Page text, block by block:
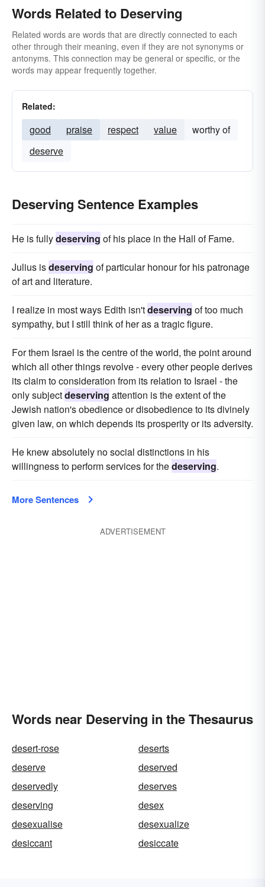
Words Related to Deserving
Related words are words that are directly connected to each
other through their meaning, even if they are not synonyms or
antonyms. This connection may be general or specific, or the
words may appear frequently together.
Related:
good praise respect value
worthy of
deserve
Deserving Sentence Examples
He is fullydeserving of his place in the Hall of Fame.
Julius isdeserving of particular honour for his patronage
of art and literature.
I realize in most ways Edith isn'tdeserving of too much
sympathy, but I still think of her as a tragic figure.
For them Israel is the centre of the world, the point around
which all other things revolve - every other people derives
its claim to consideration from its relation to Israel - the
only subjectdeserving attention is the extent of the
Jewish nation's obedience or disobedience to its divinely
given law, on which depends its prosperity or its adversity.
He knew absolutely no social distinctions in his
willingness to perform services for thedeserving.
More Sentences
ADVERTISEMENT
Words near Deserving in the Thesaurus
desert-rose
deserts
deserve
deserved
deservedly
deserves
deserving
desex
desexualise
desexualize
desiccant
desiccate